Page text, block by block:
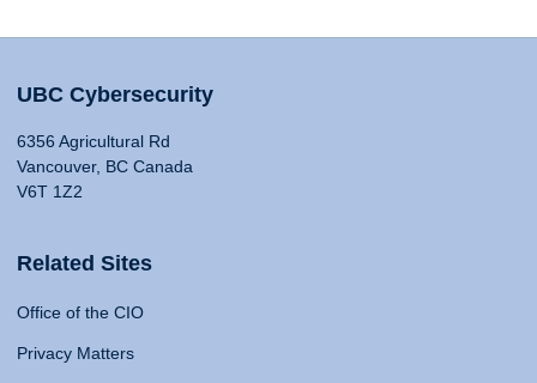
UBC Cybersecurity
6356 Agricultural Rd
Vancouver, BC Canada
V6T 1Z2
Related Sites
Office of the CIO
Privacy Matters